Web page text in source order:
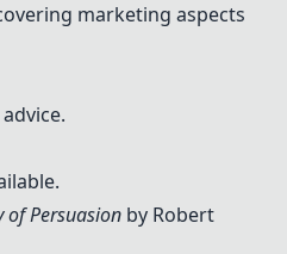
marketing aspects
of Persuasion by Robert